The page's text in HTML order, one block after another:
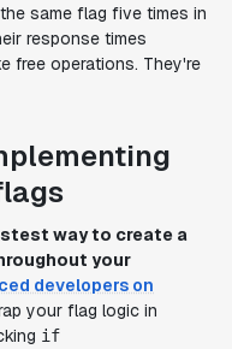
same flag five times in
response times
free operations. They're
way to create a
your
developers on
your flag logic in
if